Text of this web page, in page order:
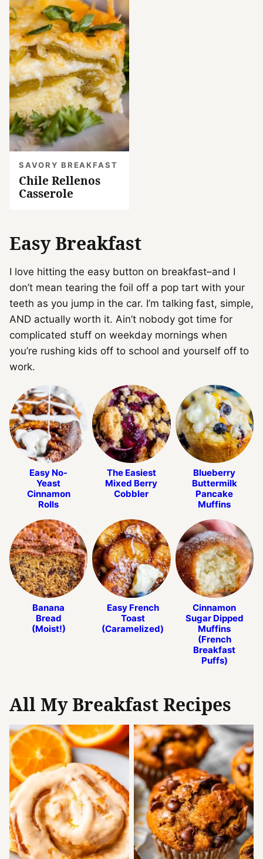
SAVORY BREAKFAST
Chile Rellenos
Casserole
Easy Breakfast
I love hitting the easy button on breakfast–and I
don’t mean tearing the foil off a pop tart with your
teeth as you jump in the car. I’m talking fast, simple,
AND actually worth it. Ain’t nobody got time for
complicated stuff on weekday mornings when
you’re rushing kids off to school and yourself off to
work.
Easy No-
Yeast
Cinnamon
Rolls
The Easiest
Mixed Berry
Cobbler
Blueberry
Buttermilk
Pancake
Muffins
Banana
Bread
(Moist!)
Easy French
Toast
(Caramelized)
Cinnamon
Sugar Dipped
Muffins
(French
Breakfast
Puffs)
All My Breakfast Recipes